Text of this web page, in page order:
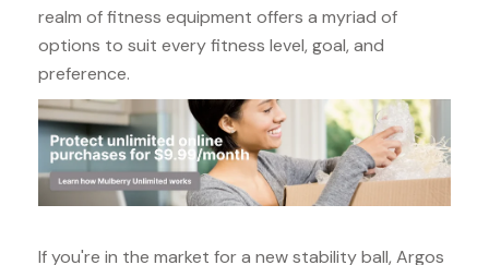
realm of fitness equipment offers a myriad of
options to suit every fitness level, goal, and
preference.
If you're in the market for a new stability ball, Argos